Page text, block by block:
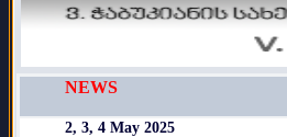
NEWS
2, 3, 4 May 2025